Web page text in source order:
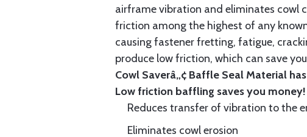
airframe vibration and eliminates cowl
friction among the highest of any
causing fastener fretting, fatigue,
produce low friction, which can save
Cowl Saverâ„¢ Baffle Seal Material
Low friction baffling saves you money!
Reduces transfer of vibration to the
Eliminates cowl erosion